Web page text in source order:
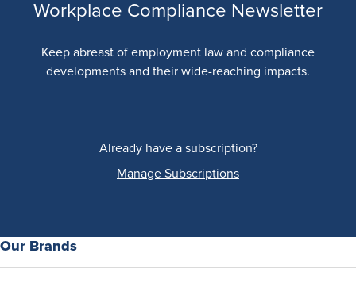
Workplace Compliance Newsletter
Keep abreast of employment law and compliance
developments and their wide-reaching impacts.
Already have a subscription?
Manage Subscriptions
Our Brands